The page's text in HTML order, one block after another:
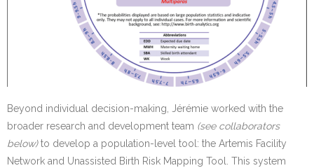
Beyond individual decision-making, Jérémie worked with the
broader research and development team (see collaborators
below)to develop a population-level tool: the Artemis Facility
Network and Unassisted Birth Risk Mapping Tool. This system